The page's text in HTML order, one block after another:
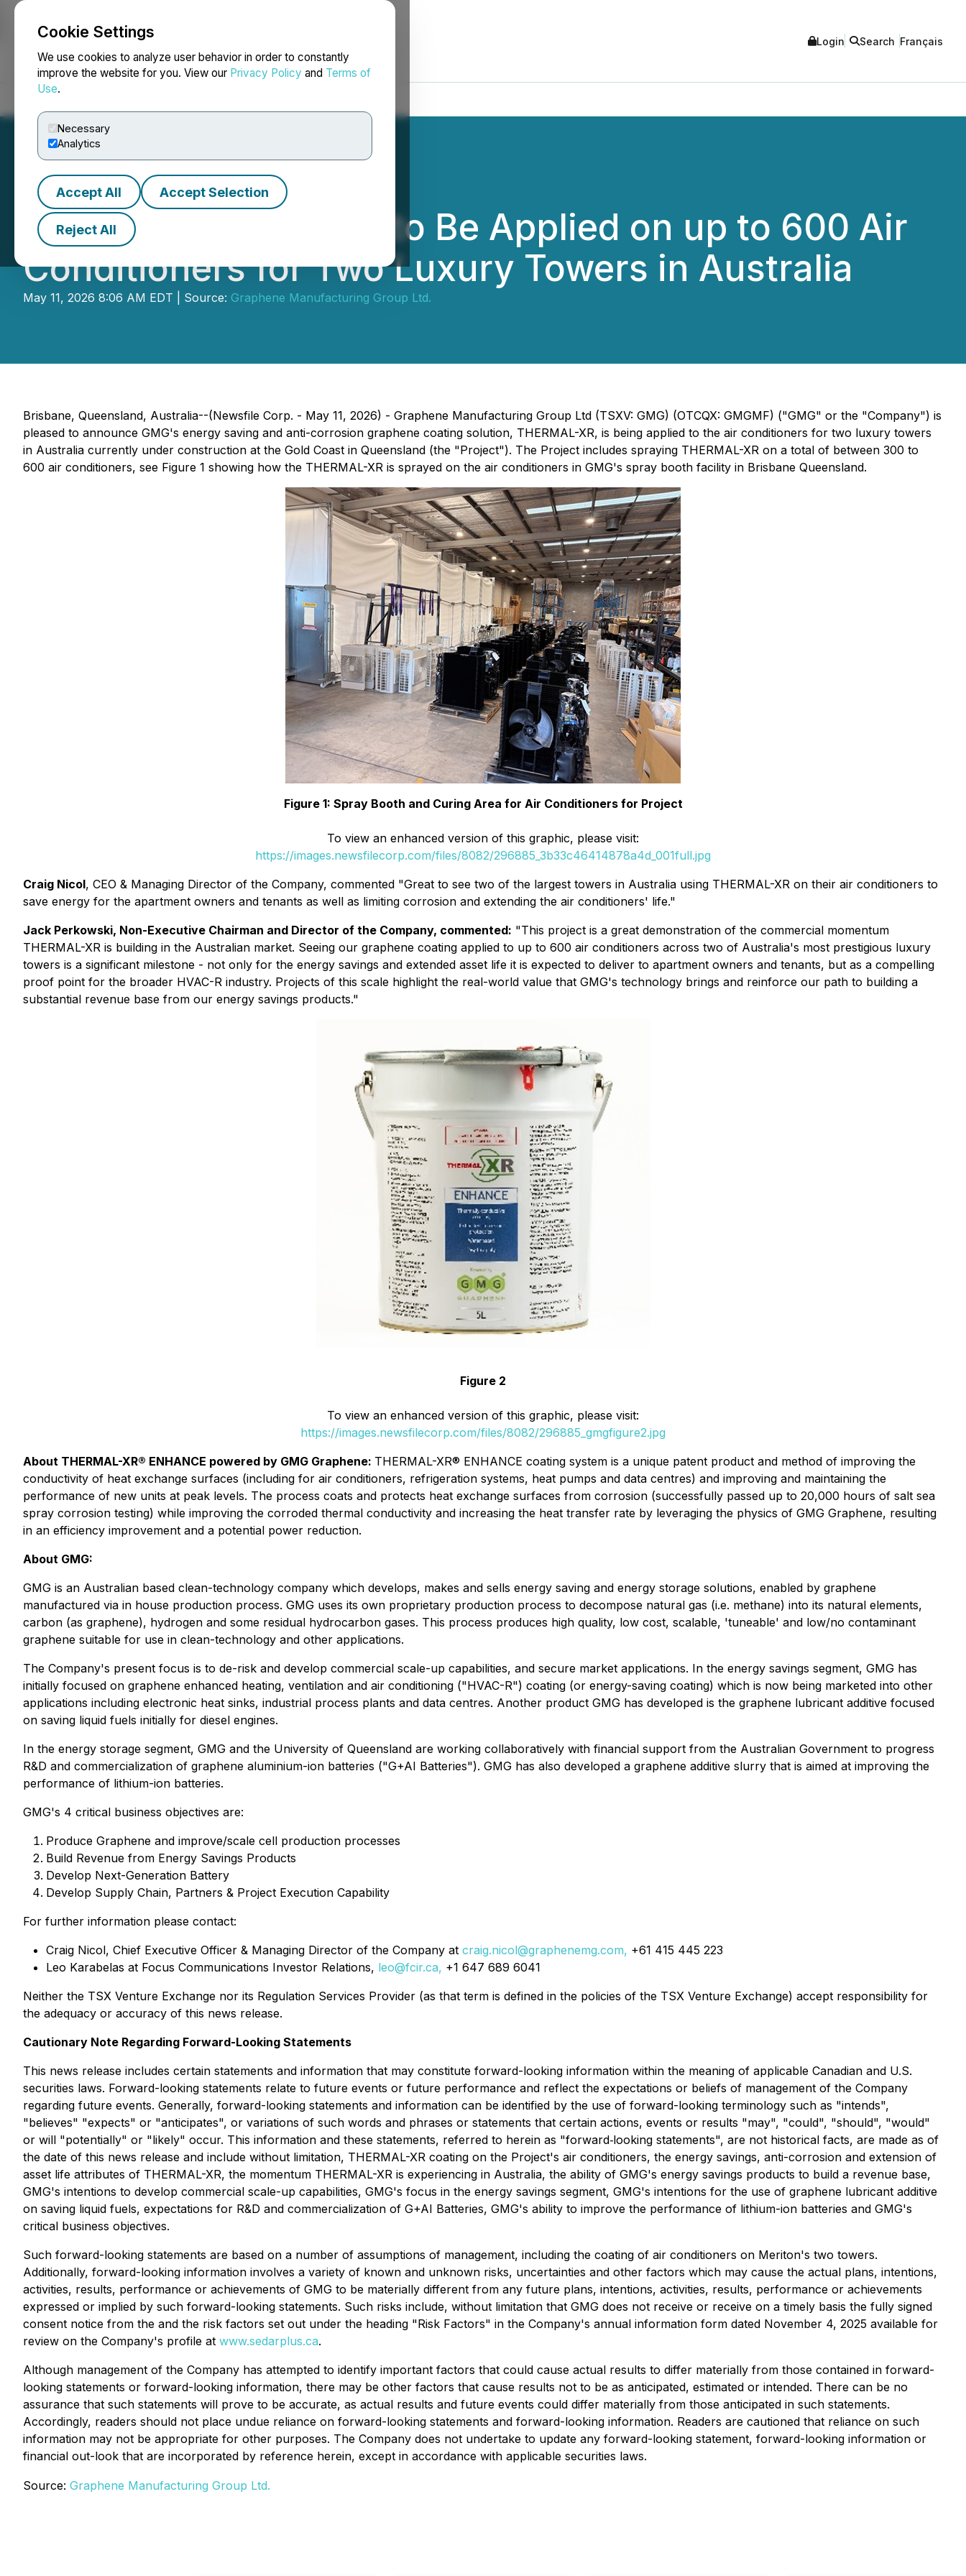
Cookie Settings
We use cookies to analyze user behavior in order to constantly
improve the website for you. View our Privacy Policy and Terms of
Use.
Necessary
Analytics
Accept All Accept Selection
Reject All
NEWSFILE Login Search Français
GMG's THERMAL-XR to Be Applied on up to 600 Air
Conditioners for Two Luxury Towers in Australia
May 11, 2026 8:06 AM EDT | Source: Graphene Manufacturing Group Ltd.
Brisbane, Queensland, Australia--(Newsfile Corp. - May 11, 2026) - Graphene Manufacturing Group Ltd (TSXV: GMG) (OTCQX: GMGMF) ("GMG" or the "Company") is
pleased to announce GMG's energy saving and anti-corrosion graphene coating solution, THERMAL-XR, is being applied to the air conditioners for two luxury towers
in Australia currently under construction at the Gold Coast in Queensland (the "Project"). The Project includes spraying THERMAL-XR on a total of between 300 to
600 air conditioners, see Figure 1 showing how the THERMAL-XR is sprayed on the air conditioners in GMG's spray booth facility in Brisbane Queensland.
Figure 1: Spray Booth and Curing Area for Air Conditioners for Project
To view an enhanced version of this graphic, please visit:
https://images.newsfilecorp.com/files/8082/296885_3b33c46414878a4d_001full.jpg
Craig Nicol, CEO & Managing Director of the Company, commented "Great to see two of the largest towers in Australia using THERMAL-XR on their air conditioners to
save energy for the apartment owners and tenants as well as limiting corrosion and extending the air conditioners' life."
Jack Perkowski, Non-Executive Chairman and Director of the Company, commented: "This project is a great demonstration of the commercial momentum
THERMAL-XR is building in the Australian market. Seeing our graphene coating applied to up to 600 air conditioners across two of Australia's most prestigious luxury
towers is a significant milestone - not only for the energy savings and extended asset life it is expected to deliver to apartment owners and tenants, but as a compelling
proof point for the broader HVAC-R industry. Projects of this scale highlight the real-world value that GMG's technology brings and reinforce our path to building a
substantial revenue base from our energy savings products."
Figure 2
To view an enhanced version of this graphic, please visit:
https://images.newsfilecorp.com/files/8082/296885_gmgfigure2.jpg
About THERMAL-XR® ENHANCE powered by GMG Graphene: THERMAL-XR® ENHANCE coating system is a unique patent product and method of improving the
conductivity of heat exchange surfaces (including for air conditioners, refrigeration systems, heat pumps and data centres) and improving and maintaining the
performance of new units at peak levels. The process coats and protects heat exchange surfaces from corrosion (successfully passed up to 20,000 hours of salt sea
spray corrosion testing) while improving the corroded thermal conductivity and increasing the heat transfer rate by leveraging the physics of GMG Graphene, resulting
in an efficiency improvement and a potential power reduction.
About GMG:
GMG is an Australian based clean-technology company which develops, makes and sells energy saving and energy storage solutions, enabled by graphene
manufactured via in house production process. GMG uses its own proprietary production process to decompose natural gas (i.e. methane) into its natural elements,
carbon (as graphene), hydrogen and some residual hydrocarbon gases. This process produces high quality, low cost, scalable, 'tuneable' and low/no contaminant
graphene suitable for use in clean-technology and other applications.
The Company's present focus is to de-risk and develop commercial scale-up capabilities, and secure market applications. In the energy savings segment, GMG has
initially focused on graphene enhanced heating, ventilation and air conditioning ("HVAC-R") coating (or energy-saving coating) which is now being marketed into other
applications including electronic heat sinks, industrial process plants and data centres. Another product GMG has developed is the graphene lubricant additive focused
on saving liquid fuels initially for diesel engines.
In the energy storage segment, GMG and the University of Queensland are working collaboratively with financial support from the Australian Government to progress
R&D and commercialization of graphene aluminium-ion batteries ("G+AI Batteries"). GMG has also developed a graphene additive slurry that is aimed at improving the
performance of lithium-ion batteries.
GMG's 4 critical business objectives are:
Produce Graphene and improve/scale cell production processes
Build Revenue from Energy Savings Products
Develop Next-Generation Battery
Develop Supply Chain, Partners & Project Execution Capability
For further information please contact:
Craig Nicol, Chief Executive Officer & Managing Director of the Company at craig.nicol@graphenemg.com, +61 415 445 223
Leo Karabelas at Focus Communications Investor Relations, leo@fcir.ca, +1 647 689 6041
Neither the TSX Venture Exchange nor its Regulation Services Provider (as that term is defined in the policies of the TSX Venture Exchange) accept responsibility for
the adequacy or accuracy of this news release.
Cautionary Note Regarding Forward-Looking Statements
This news release includes certain statements and information that may constitute forward-looking information within the meaning of applicable Canadian and U.S.
securities laws. Forward-looking statements relate to future events or future performance and reflect the expectations or beliefs of management of the Company
regarding future events. Generally, forward-looking statements and information can be identified by the use of forward-looking terminology such as "intends",
"believes" "expects" or "anticipates", or variations of such words and phrases or statements that certain actions, events or results "may", "could", "should", "would"
or will "potentially" or "likely" occur. This information and these statements, referred to herein as "forward‐looking statements", are not historical facts, are made as of
the date of this news release and include without limitation, THERMAL-XR coating on the Project's air conditioners, the energy savings, anti-corrosion and extension of
asset life attributes of THERMAL-XR, the momentum THERMAL-XR is experiencing in Australia, the ability of GMG's energy savings products to build a revenue base,
GMG's intentions to develop commercial scale-up capabilities, GMG's focus in the energy savings segment, GMG's intentions for the use of graphene lubricant additive
on saving liquid fuels, expectations for R&D and commercialization of G+AI Batteries, GMG's ability to improve the performance of lithium-ion batteries and GMG's
critical business objectives.
Such forward-looking statements are based on a number of assumptions of management, including the coating of air conditioners on Meriton's two towers.
Additionally, forward-looking information involves a variety of known and unknown risks, uncertainties and other factors which may cause the actual plans, intentions,
activities, results, performance or achievements of GMG to be materially different from any future plans, intentions, activities, results, performance or achievements
expressed or implied by such forward-looking statements. Such risks include, without limitation that GMG does not receive or receive on a timely basis the fully signed
consent notice from the and the risk factors set out under the heading "Risk Factors" in the Company's annual information form dated November 4, 2025 available for
review on the Company's profile at www.sedarplus.ca.
Although management of the Company has attempted to identify important factors that could cause actual results to differ materially from those contained in forward-
looking statements or forward-looking information, there may be other factors that cause results not to be as anticipated, estimated or intended. There can be no
assurance that such statements will prove to be accurate, as actual results and future events could differ materially from those anticipated in such statements.
Accordingly, readers should not place undue reliance on forward-looking statements and forward-looking information. Readers are cautioned that reliance on such
information may not be appropriate for other purposes. The Company does not undertake to update any forward-looking statement, forward-looking information or
financial out-look that are incorporated by reference herein, except in accordance with applicable securities laws.
Source: Graphene Manufacturing Group Ltd.